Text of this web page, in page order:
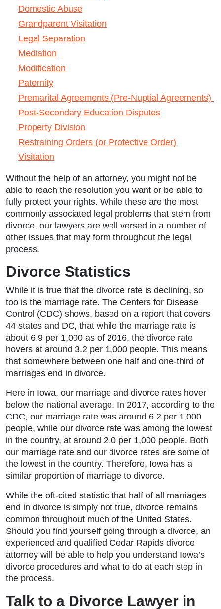
Domestic Abuse
Grandparent Visitation
Legal Separation
Mediation
Modification
Paternity
Premarital Agreements (Pre-Nuptial Agreements)
Post-Secondary Education Disputes
Property Division
Restraining Orders (or Protective Order)
Visitation
Without the help of an attorney, you might not be
able to reach the resolution you want or be able to
fully protect your rights. While these are the most
commonly associated legal problems that stem from
divorce, our lawyers are well versed in a number of
other issues that may form throughout the legal
process.
Divorce Statistics
While it is true that the divorce rate is declining, so
too is the marriage rate. The Centers for Disease
Control (CDC) shows, based on a report that covers
44 states and DC, that while the marriage rate is
about 6.9 per 1,000 as of 2016, the divorce rate
hovers at around 3.2 per 1,000 people. This means
that somewhere between one half and one-third of
marriages end in divorce.
Here in Iowa, our marriage and divorce rates hover
below the national average. In 2017, according to the
CDC, our marriage rate was around 6.2 per 1,000
people, while our divorce rate was among the lowest
in the country, at around 2.0 per 1,000 people. Both
our marriage rate and our divorce rates are some of
the lowest in the country. Therefore, Iowa has a
similar proportion of marriage to divorce.
While the oft-cited statistic that half of all marriages
end in divorce is simply not true, divorce remains
common throughout much of the United States.
Should you find yourself going through a divorce, an
experienced and qualified Cedar Rapids divorce
attorney will be able to help you understand Iowa’s
divorce procedures and what to do at each step in
the process.
Talk to a Divorce Lawyer in